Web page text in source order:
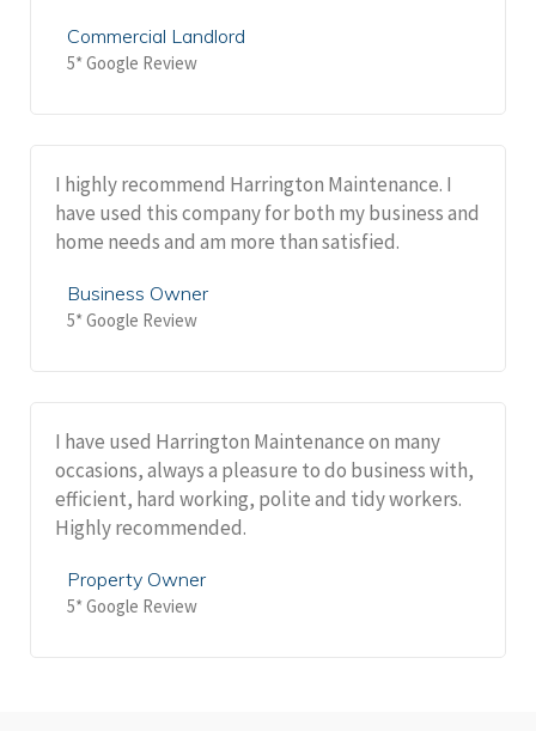
Commercial Landlord
5* Google Review
I highly recommend Harrington Maintenance. I
have used this company for both my business and
home needs and am more than satisfied.
Business Owner
5* Google Review
I have used Harrington Maintenance on many
occasions, always a pleasure to do business with,
efficient, hard working, polite and tidy workers.
Highly recommended.
Property Owner
5* Google Review